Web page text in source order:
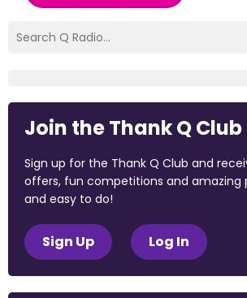
Join the Thank Q Club
Sign up for the Thank Q Club and
offers, fun competitions and amazing
and easy to do!
Sign Up Log In